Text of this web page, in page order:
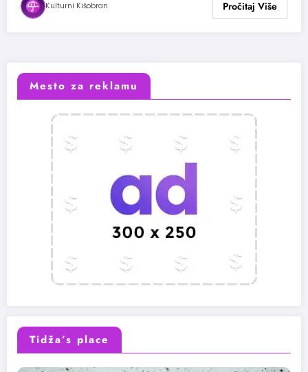
Kulturni Kišobran
Mesto za reklamu
Tidža’s place